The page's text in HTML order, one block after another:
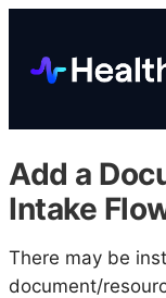
Add a
Intake
There may be
document/